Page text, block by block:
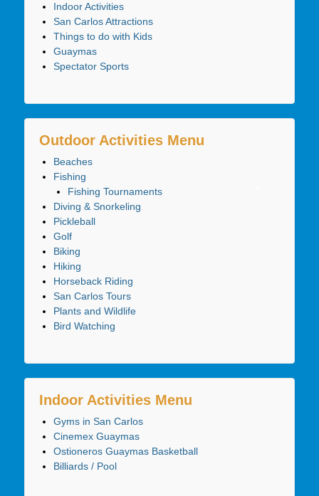
Indoor Activities
San Carlos Attractions
Things to do with Kids
Guaymas
Spectator Sports
Outdoor Activities Menu
Beaches
Fishing
Fishing Tournaments
Diving & Snorkeling
Pickleball
Golf
Biking
Hiking
Horseback Riding
San Carlos Tours
Plants and Wildlife
Bird Watching
Indoor Activities Menu
Gyms in San Carlos
Cinemex Guaymas
Ostioneros Guaymas Basketball
Billiards / Pool